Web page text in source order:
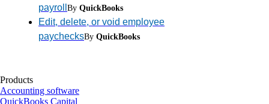
payroll By QuickBooks
Edit, delete, or void employee
paychecksBy QuickBooks
Products
Accounting software
QuickBooks Capital